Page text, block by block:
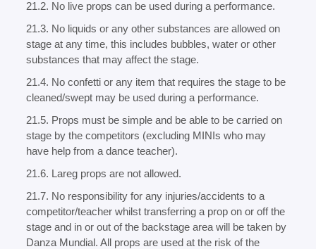
21.2. No live props can be used during a performance.
21.3. No liquids or any other substances are allowed on
stage at any time, this includes bubbles, water or other
substances that may affect the stage.
21.4. No confetti or any item that requires the stage to be
cleaned/swept may be used during a performance.
21.5. Props must be simple and be able to be carried on
stage by the competitors (excluding MINIs who may
have help from a dance teacher).
21.6. Lareg props are not allowed.
21.7. No responsibility for any injuries/accidents to a
competitor/teacher whilst transferring a prop on or off the
stage and in or out of the backstage area will be taken by
Danza Mundial. All props are used at the risk of the